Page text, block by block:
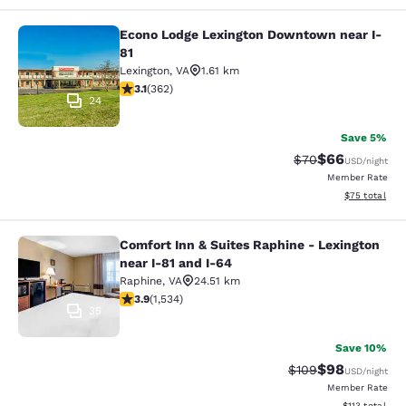
Econo Lodge Lexington Downtown
24
Econo Lodge Lexington Downtown near I-
81
Lexington, VA
1.61 km
3.06 stars rating. Fair. 362 reviews
3.1(362)
Save 5%
Strikethrough
$70Discounted
$66USD/night
Member Rate
View
$75 total
Comfort Inn & Suites Raphine -
Comfort Inn & Suites Raphine - Lexington
near I-81 and I-64
Raphine, VA
24.51 km
3.93 stars rating. Good. 1534 reviews
3.9(1,534)
Save 10%
Strikethrough
$109Discounted
$98USD/night
Member Rate